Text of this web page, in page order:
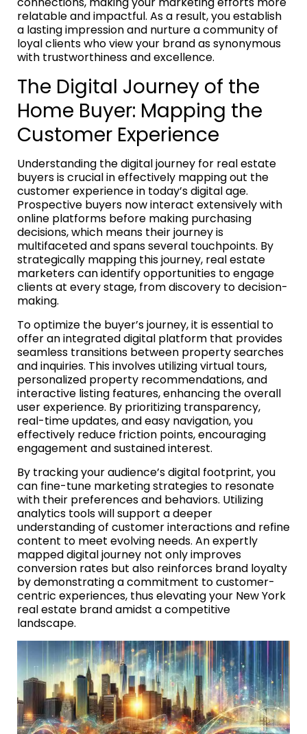
relatable and impactful. As a result, you establish
a lasting impression and nurture a community of
loyal clients who view your brand as synonymous
with trustworthiness and excellence.
The Digital Journey of the
Home Buyer: Mapping the
Customer Experience
Understanding the digital journey for real estate
buyers is crucial in effectively mapping out the
customer experience in today’s digital age.
Prospective buyers now interact extensively with
online platforms before making purchasing
decisions, which means their journey is
multifaceted and spans several touchpoints. By
strategically mapping this journey, real estate
marketers can identify opportunities to engage
clients at every stage, from discovery to decision-
making.
To optimize the buyer’s journey, it is essential to
offer an integrated digital platform that provides
seamless transitions between property searches
and inquiries. This involves utilizing virtual tours,
personalized property recommendations, and
interactive listing features, enhancing the overall
user experience. By prioritizing transparency,
real-time updates, and easy navigation, you
effectively reduce friction points, encouraging
engagement and sustained interest.
By tracking your audience’s digital footprint, you
can fine-tune marketing strategies to resonate
with their preferences and behaviors. Utilizing
analytics tools will support a deeper
understanding of customer interactions and refine
content to meet evolving needs. An expertly
mapped digital journey not only improves
conversion rates but also reinforces brand loyalty
by demonstrating a commitment to customer-
centric experiences, thus elevating your New York
real estate brand amidst a competitive
landscape.